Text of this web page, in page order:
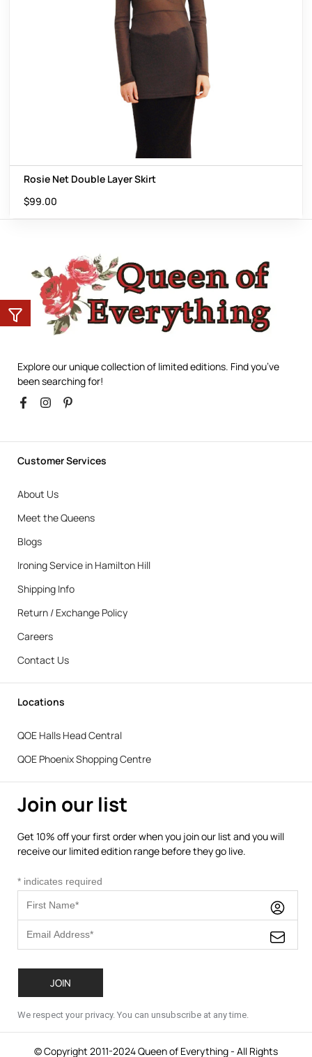
Rosie Net Double Layer Skirt
$99.00
Explore our unique collection of limited editions. Find you’ve
been searching for!
Customer Services
About Us
Meet the Queens
Blogs
Ironing Service in Hamilton Hill
Shipping Info
Return / Exchange Policy
Careers
Contact Us
Locations
QOE Halls Head Central
QOE Phoenix Shopping Centre
Join our list
Get 10% off your first order when you join our list and you will
receive our limited edition range before they go live.
* indicates required
We respect your privacy. You can unsubscribe at any time.
© Copyright 2011-2024 Queen of Everything - All Rights